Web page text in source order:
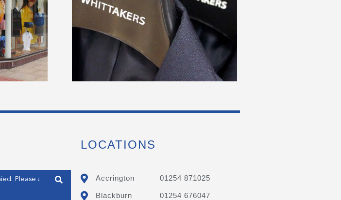
LOCATIONS
Accrington 01254 871025
Blackburn 01254 676047